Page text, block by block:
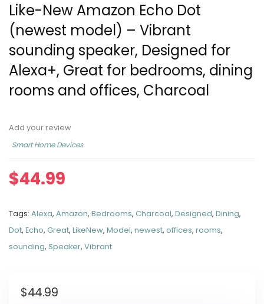
Like-New Amazon Echo Dot
(newest model) – Vibrant
sounding speaker, Designed for
Alexa+, Great for bedrooms, dining
rooms and offices, Charcoal
Add your review
Smart Home Devices
$44.99
Tags: Alexa, Amazon, Bedrooms, Charcoal, Designed, Dining,
Dot, Echo, Great, LikeNew, Model, newest, offices, rooms,
sounding, Speaker, Vibrant
$44.99